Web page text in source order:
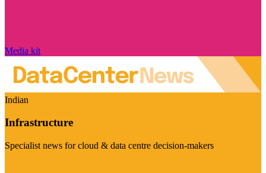
Media kit
Indian
Infrastructure
Specialist news for cloud & data centre decision-makers